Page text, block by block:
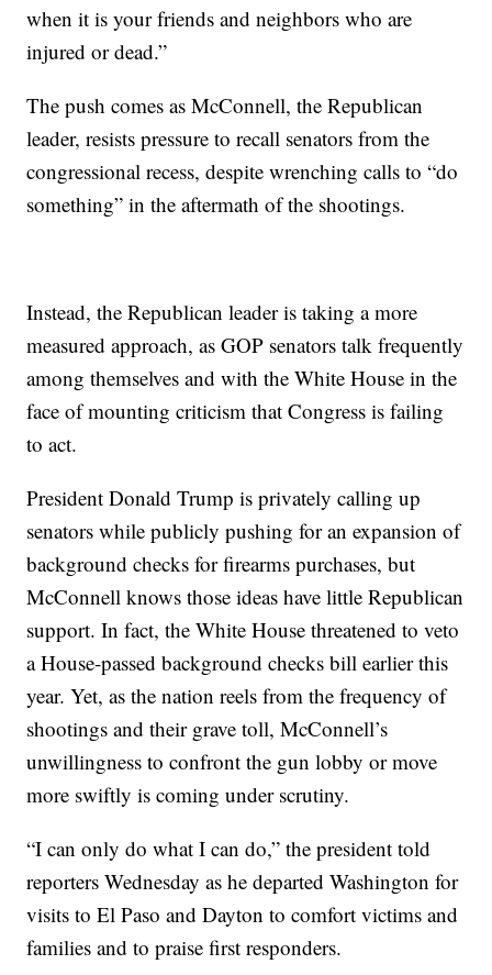
when it is your friends and neighbors who are
injured or dead.”
The push comes as McConnell, the Republican
leader, resists pressure to recall senators from the
congressional recess, despite wrenching calls to “do
something” in the aftermath of the shootings.
Instead, the Republican leader is taking a more
measured approach, as GOP senators talk frequently
among themselves and with the White House in the
face of mounting criticism that Congress is failing
to act.
President Donald Trump is privately calling up
senators while publicly pushing for an expansion of
background checks for firearms purchases, but
McConnell knows those ideas have little Republican
support. In fact, the White House threatened to veto
a House-passed background checks bill earlier this
year. Yet, as the nation reels from the frequency of
shootings and their grave toll, McConnell’s
unwillingness to confront the gun lobby or move
more swiftly is coming under scrutiny.
“I can only do what I can do,” the president told
reporters Wednesday as he departed Washington for
visits to El Paso and Dayton to comfort victims and
families and to praise first responders.